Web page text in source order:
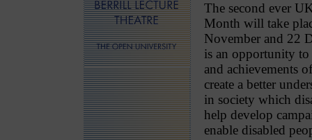
The second ever
Month will take
November and 22
is an opportunity to
and achievements
create a better
in society which
help develop
enable disabled